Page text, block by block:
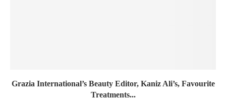
Grazia International’s Beauty Editor, Kaniz Ali’s, Favourite
Treatments...